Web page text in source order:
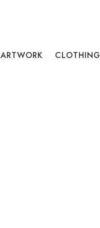
ARTWORK CLOTHING